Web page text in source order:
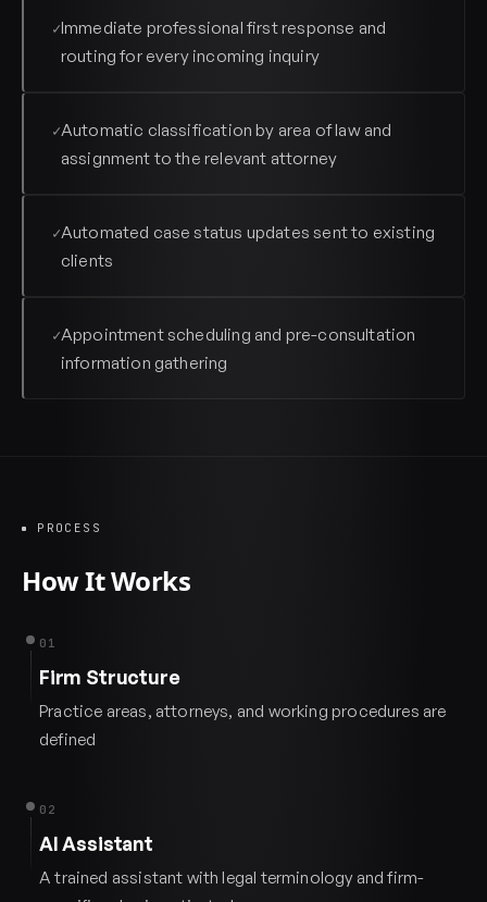
✓Immediate professional first response and
routing for every incoming inquiry
✓Automatic classification by area of law and
assignment to the relevant attorney
✓Automated case status updates sent to existing
clients
✓Appointment scheduling and pre-consultation
information gathering
PROCESS
How It Works
01
Firm Structure
Practice areas, attorneys, and working procedures are
defined
02
AI Assistant
A trained assistant with legal terminology and firm-